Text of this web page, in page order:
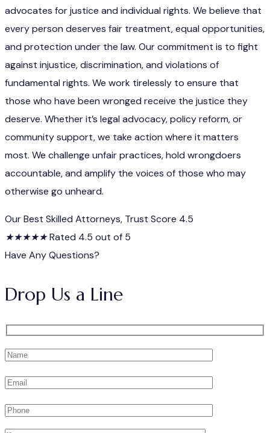
advocates for justice and individual rights. We believe that
every person deserves fair treatment, equal opportunities,
and protection under the law. Our commitment is to fight
against injustice, discrimination, and violations of
fundamental rights. We work tirelessly to ensure that
those who have been wronged receive the justice they
deserve. Whether it’s legal advocacy, policy reform, or
community support, we take action where it matters
most. We challenge unfair practices, hold wrongdoers
accountable, and amplify the voices of those who may
otherwise go unheard.
Our Best Skilled Attorneys, Trust Score 4.5
★★★★★Rated 4.5 out of 5
Have Any Questions?
Drop Us a Line